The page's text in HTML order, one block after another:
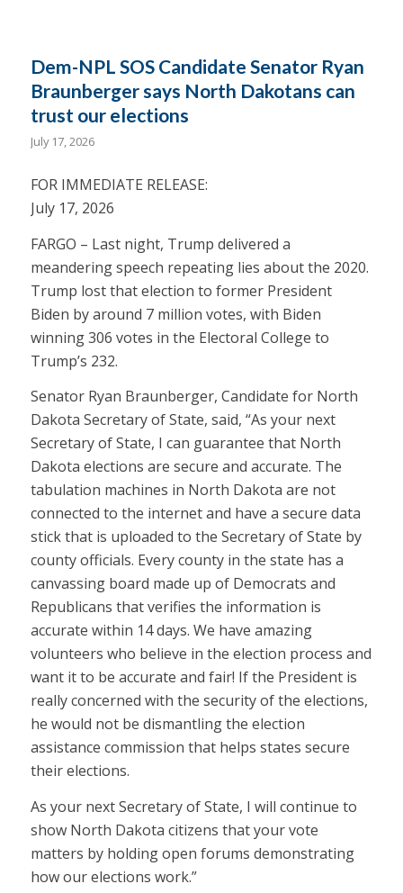
Dem-NPL SOS Candidate Senator Ryan
Braunberger says North Dakotans can
trust our elections
July 17, 2026
FOR IMMEDIATE RELEASE:
July 17, 2026
FARGO – Last night, Trump delivered a
meandering speech repeating lies about the 2020.
Trump lost that election to former President
Biden by around 7 million votes, with Biden
winning 306 votes in the Electoral College to
Trump’s 232.
Senator Ryan Braunberger, Candidate for North
Dakota Secretary of State, said, “As your next
Secretary of State, I can guarantee that North
Dakota elections are secure and accurate. The
tabulation machines in North Dakota are not
connected to the internet and have a secure data
stick that is uploaded to the Secretary of State by
county officials. Every county in the state has a
canvassing board made up of Democrats and
Republicans that verifies the information is
accurate within 14 days. We have amazing
volunteers who believe in the election process and
want it to be accurate and fair! If the President is
really concerned with the security of the elections,
he would not be dismantling the election
assistance commission that helps states secure
their elections.
As your next Secretary of State, I will continue to
show North Dakota citizens that your vote
matters by holding open forums demonstrating
how our elections work.”